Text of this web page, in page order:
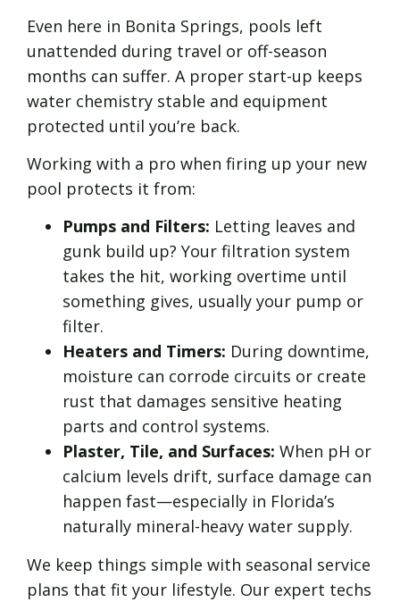
Even here in Bonita Springs, pools left
unattended during travel or off-season
months can suffer. A proper start-up keeps
water chemistry stable and equipment
protected until you’re back.
Working with a pro when firing up your new
pool protects it from:
Pumps and Filters: Letting leaves and
gunk build up? Your filtration system
takes the hit, working overtime until
something gives, usually your pump or
filter.
Heaters and Timers: During downtime,
moisture can corrode circuits or create
rust that damages sensitive heating
parts and control systems.
Plaster, Tile, and Surfaces: When pH or
calcium levels drift, surface damage can
happen fast—especially in Florida’s
naturally mineral-heavy water supply.
We keep things simple with seasonal service
plans that fit your lifestyle. Our expert techs